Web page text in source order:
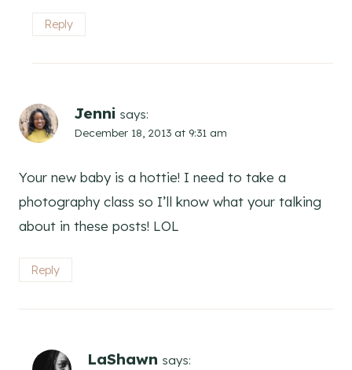
Reply
Jenni says:
December 18, 2013 at 9:31 am
Your new baby is a hottie! I need to take a
photography class so I’ll know what your talking
about in these posts! LOL
Reply
LaShawn says: